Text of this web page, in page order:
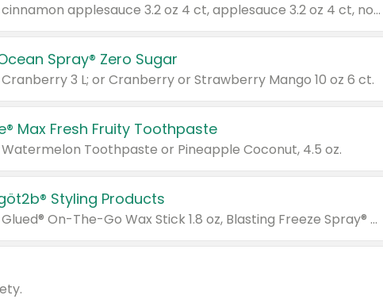
Valid on cinnamon applesauce 3.2 oz 4 ct, applesauce 3.2 oz 4 ct, no sugar added applesauce 3.2 oz 4 ct, or fruit smoothie mixed berry 4.2 oz 4 ct.
Spray® Zero Sugar
3 L; or Cranberry or Strawberry Mango 10 oz 6 ct.
Max Fresh Fruity Toothpaste
Toothpaste or Pineapple Coconut, 4.5 oz.
Styling Products
Valid on Glued® On-The-Go Wax Stick 1.8 oz, Blasting Freeze Spray® Extra Strong Rigid Hold for Spiked Styles 12 oz, Styling Spiking Glue Water-Resistant Bold Screaming Hold Spikes 6 oz, 2-in-1 Brow Gel & Edge Control Strong Hold Eyebrow & Hair Mascara 0.54 oz.